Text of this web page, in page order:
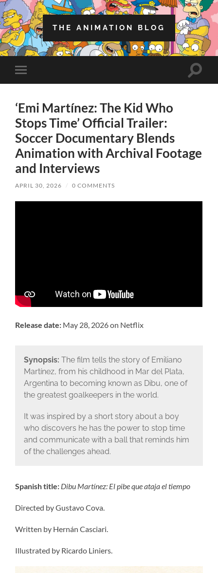
THE ANIMATION BLOG
Toggle
mobile
Toggle
‘Emi Martínez: The Kid Who
Stops Time’ Official Trailer:
Soccer Documentary Blends
Animation with Archival Footage
and Interviews
APRIL 30, 2026 / 0 COMMENTS
Release date: May 28, 2026 on Netflix
Synopsis: The film tells the story of Emiliano
Martínez, from his childhood in Mar del Plata,
Argentina to becoming known as Dibu, one of
the greatest goalkeepers in the world.
It was inspired by a short story about a boy
who discovers he has the power to stop time
and communicate with a ball that reminds him
of the challenges ahead.
Spanish title: Dibu Martínez: El pibe que ataja el tiempo
Directed by Gustavo Cova.
Written by Hernán Casciari.
Illustrated by Ricardo Liniers.